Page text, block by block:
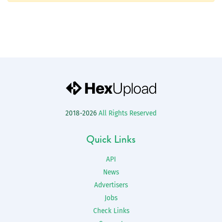
2018-2026 All Rights Reserved
Quick Links
API
News
Advertisers
Jobs
Check Links